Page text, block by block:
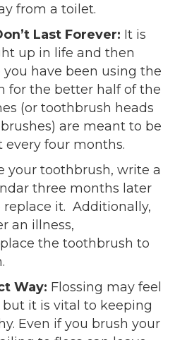
from a toilet.
Last Forever: It is
up in life and then
have been using the
for the better half of the
(or toothbrush heads
are meant to be
every four months.
your toothbrush, write a
three months later
replace it. Additionally,
an illness,
the toothbrush to
Way: Flossing may feel
it is vital to keeping
Even if you brush your